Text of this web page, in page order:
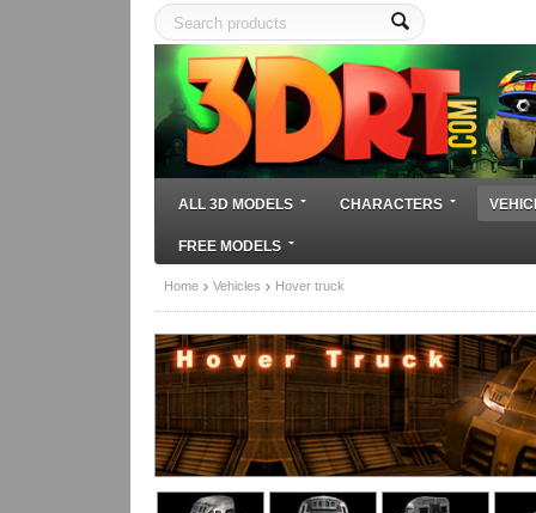
ALL 3D MODELS CHARACTERS
FREE MODELS
Home Vehicles Hover truck